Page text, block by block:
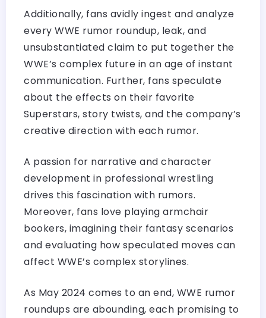
Additionally, fans avidly ingest and analyze
every WWE rumor roundup, leak, and
unsubstantiated claim to put together the
WWE’s complex future in an age of instant
communication. Further, fans speculate
about the effects on their favorite
Superstars, story twists, and the company’s
creative direction with each rumor.
A passion for narrative and character
development in professional wrestling
drives this fascination with rumors.
Moreover, fans love playing armchair
bookers, imagining their fantasy scenarios
and evaluating how speculated moves can
affect WWE’s complex storylines.
As May 2024 comes to an end, WWE rumor
roundups are abounding, each promising to